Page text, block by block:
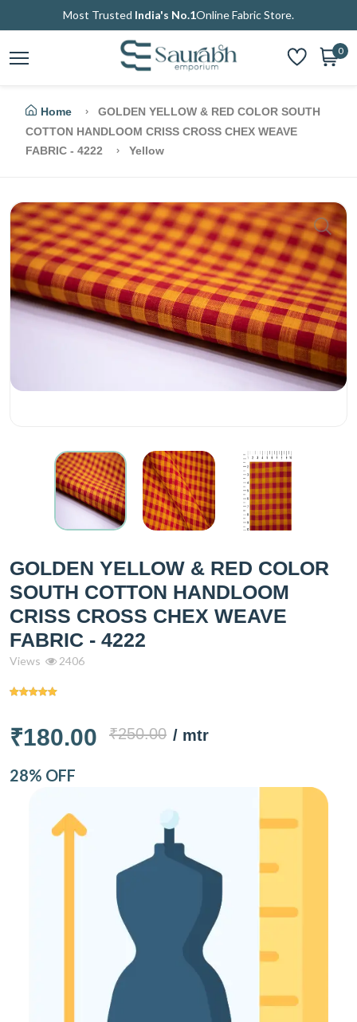
Most Trusted India's No.1Online Fabric Store.
0
Home
GOLDEN YELLOW & RED COLOR SOUTH
COTTON HANDLOOM CRISS CROSS CHEX WEAVE
FABRIC - 4222
Yellow
GOLDEN YELLOW & RED COLOR
SOUTH COTTON HANDLOOM
CRISS CROSS CHEX WEAVE
FABRIC - 4222
Views 2406
₹180.00 ₹250.00 / mtr
28% OFF